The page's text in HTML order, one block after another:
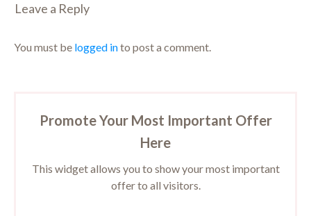
Leave a Repl​​​​​y
You must be logged into post a comment.
Promote Your Most Important Offer
Here
This widget allows you to show your most important
offer to all visitors.